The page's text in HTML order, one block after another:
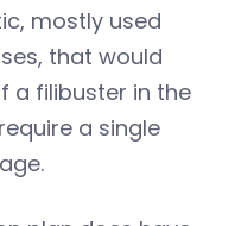
mostly used
that would
a filibuster in the
a single